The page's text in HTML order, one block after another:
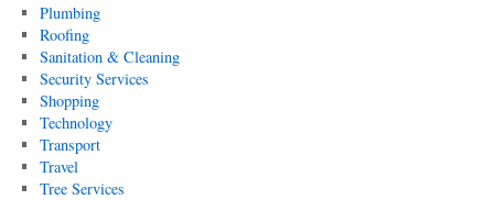
Plumbing
Roofing
Sanitation & Cleaning
Security Services
Shopping
Technology
Transport
Travel
Tree Services